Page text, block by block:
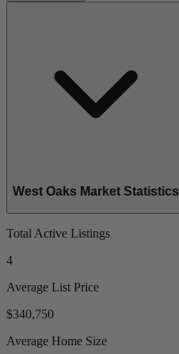
West Oaks Market Statistics
Total Active Listings
4
Average List Price
$340,750
Average Home Size